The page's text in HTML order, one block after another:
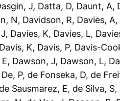
J, Datta, D, Daunt, A,
N, Davidson, R, Davies, A,
, Davies, K, Davies, L,
Davis, K, Davis, P, Davis-
, Dawson, J, Dawson, L,
De, P, de Fonseka, D, de
de Sausmarez, E, de Silva, S,